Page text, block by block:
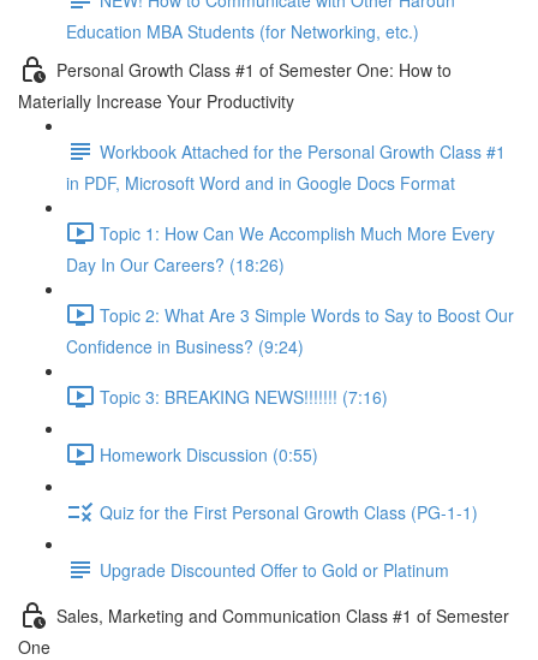
Education MBA Students (for Networking, etc.)
Personal Growth Class #1 of Semester One: How to
Materially Increase Your Productivity
Workbook Attached for the Personal Growth Class #1
in PDF, Microsoft Word and in Google Docs Format
Topic 1: How Can We Accomplish Much More Every
Day In Our Careers? (18:26)
Topic 2: What Are 3 Simple Words to Say to Boost Our
Confidence in Business? (9:24)
Topic 3: BREAKING NEWS!!!!!!! (7:16)
Homework Discussion (0:55)
Quiz for the First Personal Growth Class (PG-1-1)
Upgrade Discounted Offer to Gold or Platinum
Sales, Marketing and Communication Class #1 of Semester
One